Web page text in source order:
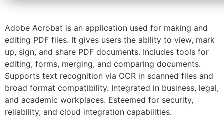
Adobe Acrobat is an application used for making and
editing PDF files. It gives users the ability to view, mark
up, sign, and share PDF documents. Includes tools for
editing, forms, merging, and comparing documents.
Supports text recognition via OCR in scanned files and
broad format compatibility. Integrated in business, legal,
and academic workplaces. Esteemed for security,
reliability, and cloud integration capabilities.